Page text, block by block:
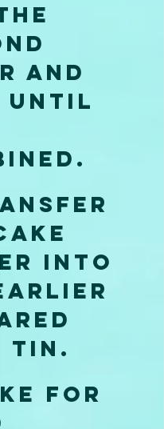
and
until
into
tin.
for